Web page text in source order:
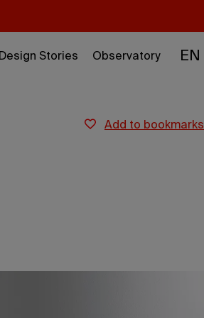
Design Stories Observatory EN
add to bookmarks